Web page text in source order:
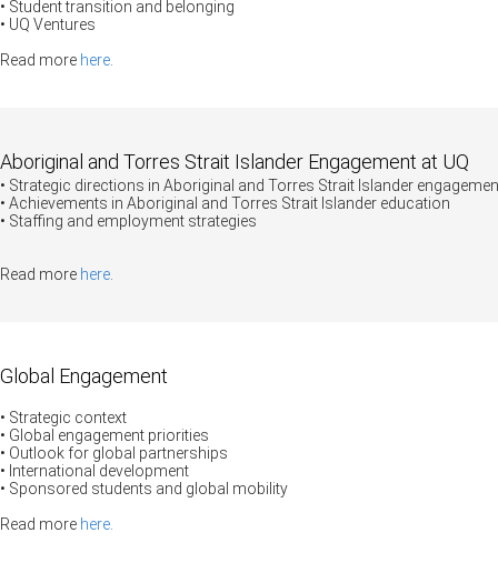
• Student transition and belonging
• UQ Ventures
Read more here
Aboriginal and Torres Strait Islander Engagement at UQ
• Strategic directions in Aboriginal and Torres Strait Islander
• Achievements in Aboriginal and Torres Strait Islander education
• Staffing and employment strategies
Read more here
Global Engagement
• Strategic context
• Global engagement priorities
• Outlook for global partnerships
• International development
• Sponsored students and global mobility
Read more here